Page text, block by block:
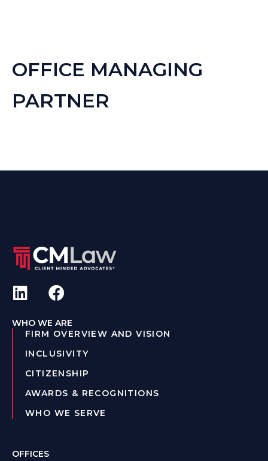
OFFICE MANAGING
PARTNER
WHO WE ARE
FIRM OVERVIEW AND VISION
INCLUSIVITY
CITIZENSHIP
AWARDS & RECOGNITIONS
WHO WE SERVE
OFFICES